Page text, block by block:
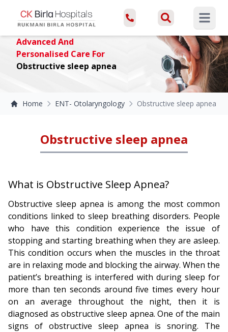
Open
Advanced And
Personalised Care For
Obstructive sleep apnea
Home ENT- Otolaryngology Obstructive sleep apnea
Obstructive sleep apnea
What is Obstructive Sleep Apnea?
Obstructive sleep apnea is among the most common
conditions linked to sleep breathing disorders. People
who have this condition experience the issue of
stopping and starting breathing when they are asleep.
This condition occurs when the muscles in the throat
are in relaxing mode and blocking the airway. When the
patient’s breathing is interfered with during sleep for
more than ten seconds around five times every hour
on an average throughout the night, then it is
diagnosed as obstructive sleep apnea. One of the main
signs of obstructive sleep apnea is snoring. The